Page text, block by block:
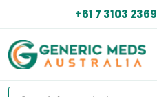
+61 7 3103 2369